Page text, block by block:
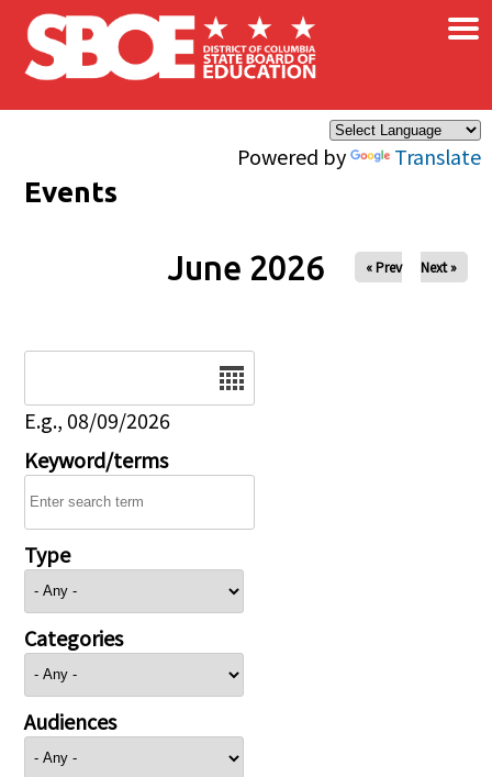
Skip to main content
Powered by Translate
×
Events
June 2026 « Prev Next »
E.g., 08/09/2026
Keyword/terms
Type
Categories
Audiences